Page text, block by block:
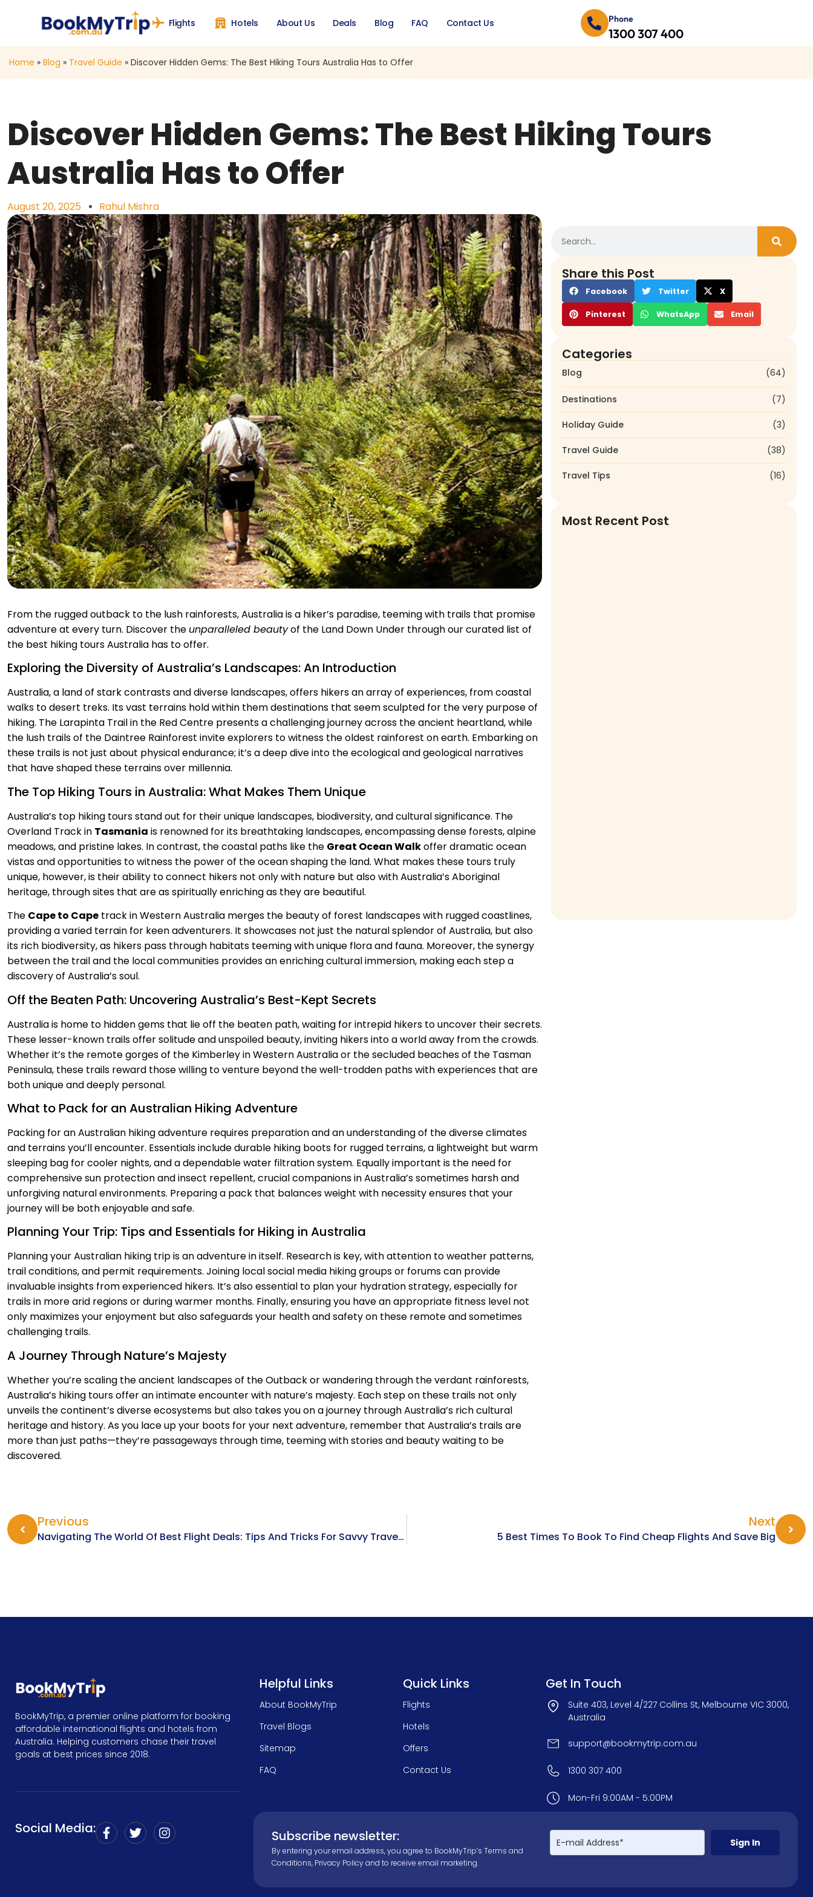
Flights Hotels About Us Deals Blog FAQ Contact Us Phone
1300 307 400
Home » Blog » Travel Guide » Discover Hidden Gems: The Best Hiking Tours Australia Has to Offer
Discover Hidden Gems: The Best Hiking Tours
Australia Has to Offer
August 20, 2025 Rahul Mishra
From the rugged outback to the lush rainforests, Australia is a hiker’s paradise, teeming with trails that promise
adventure at every turn. Discover the unparalleled beautyof the Land Down Under through our curated list of
the best hiking tours Australia has to offer.
Exploring the Diversity of Australia’s Landscapes: An Introduction
Australia, a land of stark contrasts and diverse landscapes, offers hikers an array of experiences, from coastal
walks to desert treks. Its vast terrains hold within them destinations that seem sculpted for the very purpose of
hiking. The Larapinta Trail in the Red Centre presents a challenging journey across the ancient heartland, while
the lush trails of the Daintree Rainforest invite explorers to witness the oldest rainforest on earth. Embarking on
these trails is not just about physical endurance; it’s a deep dive into the ecological and geological narratives
that have shaped these terrains over millennia.
The Top Hiking Tours in Australia: What Makes Them Unique
Australia’s top hiking tours stand out for their unique landscapes, biodiversity, and cultural significance. The
Overland Track in Tasmania is renowned for its breathtaking landscapes, encompassing dense forests, alpine
meadows, and pristine lakes. In contrast, the coastal paths like the Great Ocean Walkoffer dramatic ocean
vistas and opportunities to witness the power of the ocean shaping the land. What makes these tours truly
unique, however, is their ability to connect hikers not only with nature but also with Australia’s Aboriginal
heritage, through sites that are as spiritually enriching as they are beautiful.
The Cape to Cape track in Western Australia merges the beauty of forest landscapes with rugged coastlines,
providing a varied terrain for keen adventurers. It showcases not just the natural splendor of Australia, but also
its rich biodiversity, as hikers pass through habitats teeming with unique flora and fauna. Moreover, the synergy
between the trail and the local communities provides an enriching cultural immersion, making each step a
discovery of Australia’s soul.
Off the Beaten Path: Uncovering Australia’s Best-Kept Secrets
Australia is home to hidden gems that lie off the beaten path, waiting for intrepid hikers to uncover their secrets.
These lesser-known trails offer solitude and unspoiled beauty, inviting hikers into a world away from the crowds.
Whether it’s the remote gorges of the Kimberley in Western Australia or the secluded beaches of the Tasman
Peninsula, these trails reward those willing to venture beyond the well-trodden paths with experiences that are
both unique and deeply personal.
What to Pack for an Australian Hiking Adventure
Packing for an Australian hiking adventure requires preparation and an understanding of the diverse climates
and terrains you’ll encounter. Essentials include durable hiking boots for rugged terrains, a lightweight but warm
sleeping bag for cooler nights, and a dependable water filtration system. Equally important is the need for
comprehensive sun protection and insect repellent, crucial companions in Australia’s sometimes harsh and
unforgiving natural environments. Preparing a pack that balances weight with necessity ensures that your
journey will be both enjoyable and safe.
Planning Your Trip: Tips and Essentials for Hiking in Australia
Planning your Australian hiking trip is an adventure in itself. Research is key, with attention to weather patterns,
trail conditions, and permit requirements. Joining local social media hiking groups or forums can provide
invaluable insights from experienced hikers. It’s also essential to plan your hydration strategy, especially for
trails in more arid regions or during warmer months. Finally, ensuring you have an appropriate fitness level not
only maximizes your enjoyment but also safeguards your health and safety on these remote and sometimes
challenging trails.
A Journey Through Nature’s Majesty
Whether you’re scaling the ancient landscapes of the Outback or wandering through the verdant rainforests,
Australia’s hiking tours offer an intimate encounter with nature’s majesty. Each step on these trails not only
unveils the continent’s diverse ecosystems but also takes you on a journey through Australia’s rich cultural
heritage and history. As you lace up your boots for your next adventure, remember that Australia’s trails are
more than just paths—they’re passageways through time, teeming with stories and beauty waiting to be
discovered.
Share this Post
Facebook Twitter X
Pinterest WhatsApp Email
Categories
Blog (64)
Destinations (7)
Holiday Guide (3)
Travel Guide (38)
Travel Tips (16)
Most Recent Post
Previous
Navigating The World Of Best Flight Deals: Tips And Tricks For Savvy Travelers
Next
5 Best Times To Book To Find Cheap Flights And Save Big
BookMyTrip, a premier online platform for booking
affordable international flights and hotels from
Australia. Helping customers chase their travel
goals at best prices since 2018.
Social Media:
Helpful Links
About BookMyTrip
Travel Blogs
Sitemap
FAQ
Quick Links
Flights
Hotels
Offers
Contact Us
Get In Touch
Suite 403, Level 4/227 Collins St, Melbourne VIC 3000,
Australia
support@bookmytrip.com.au
1300 307 400
Mon-Fri 9:00AM - 5:00PM
Subscribe newsletter:
By entering your email address, you agree to BookMyTrip’sTerms and
Conditions, Privacy Policyand to receive email marketing.
Sign In